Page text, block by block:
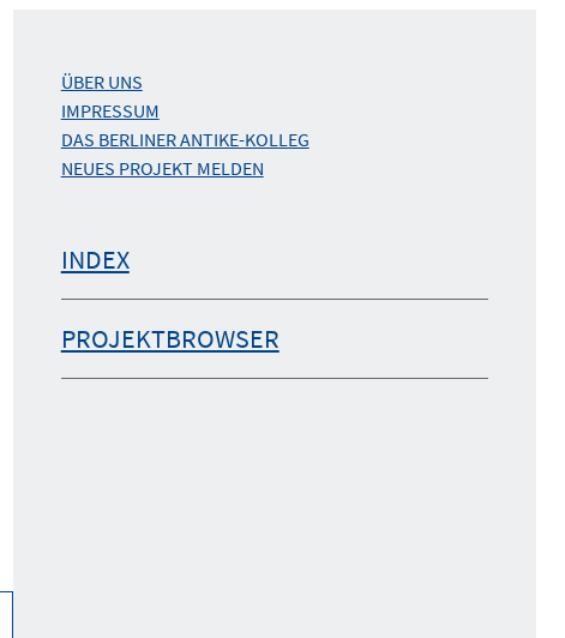
ÜBER UNS
IMPRESSUM
DAS BERLINER ANTIKE-KOLLEG
NEUES PROJEKT MELDEN
INDEX
PROJEKTBROWSER